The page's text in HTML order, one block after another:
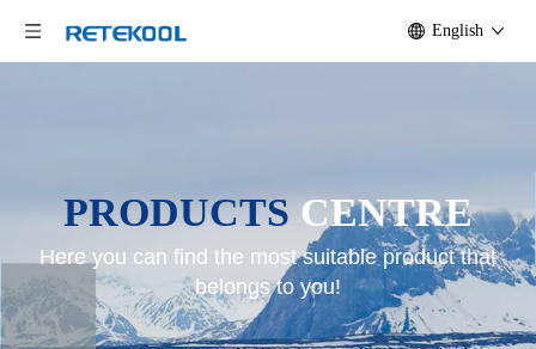
English
PRODUCTS CENTRE
Here you can find the most suitable product that
belongs to you!